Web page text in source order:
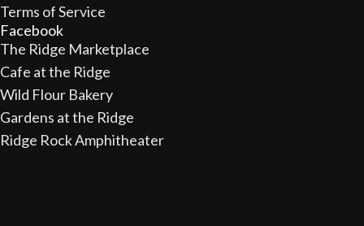
Terms of Service
Facebook
The Ridge Marketplace
Cafe at the Ridge
Wild Flour Bakery
Gardens at the Ridge
Ridge Rock Amphitheater